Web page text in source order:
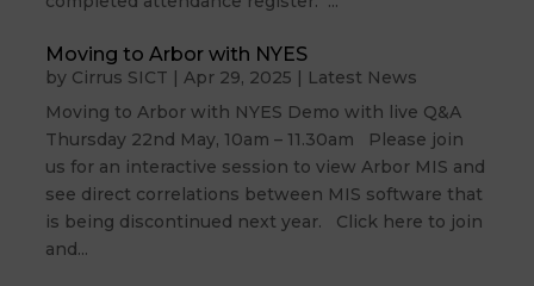
Moving to Arbor with NYES
by Cirrus SICT |Apr 29, 2025 | Latest News
Moving to Arbor with NYES Demo with live Q&A
Thursday 22nd May, 10am – 11.30am Please join
us for an interactive session to view Arbor MIS and
see direct correlations between MIS software that
is being discontinued next year. Click here to join
and...